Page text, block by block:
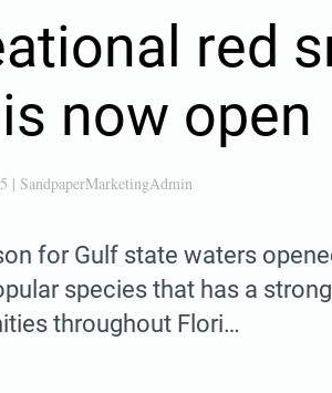
red
now open
| SandpaperMarketingAdmin
for Gulf state waters
species that has a
throughout Flori…